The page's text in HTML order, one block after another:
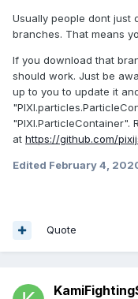
Usually people dont just
branches. That means
If you download that
should work. Just be
up to you to update it
"PIXI.ParticleContainer".
at https://github.com/
Edited February 4,
Quote